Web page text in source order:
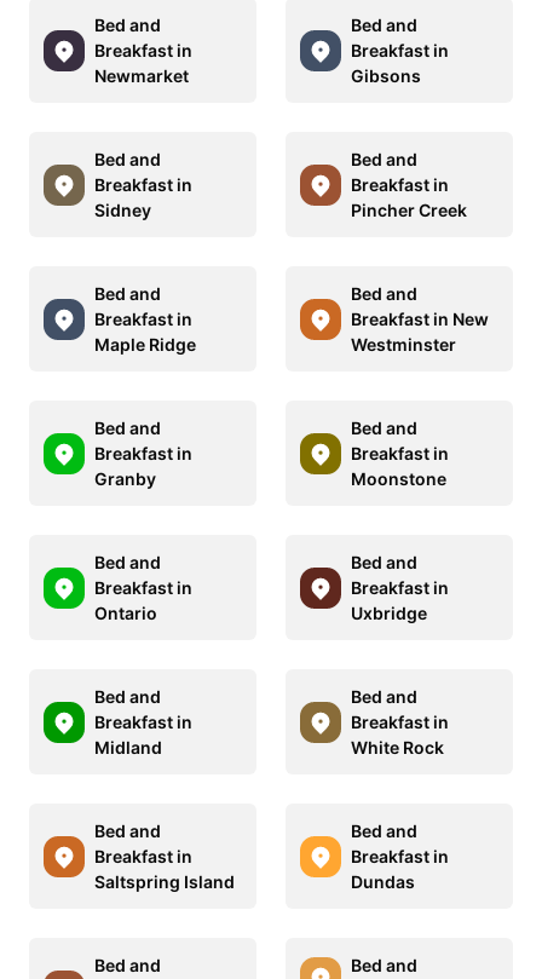
Bed and
Breakfast in
Newmarket
Bed and
Breakfast in
Gibsons
Bed and
Breakfast in
Sidney
Bed and
Breakfast in
Pincher Creek
Bed and
Breakfast in
Maple Ridge
Bed and
Breakfast in New
Westminster
Bed and
Breakfast in
Granby
Bed and
Breakfast in
Moonstone
Bed and
Breakfast in
Ontario
Bed and
Breakfast in
Uxbridge
Bed and
Breakfast in
Midland
Bed and
Breakfast in
White Rock
Bed and
Breakfast in
Saltspring Island
Bed and
Breakfast in
Dundas
Bed and
Bed and